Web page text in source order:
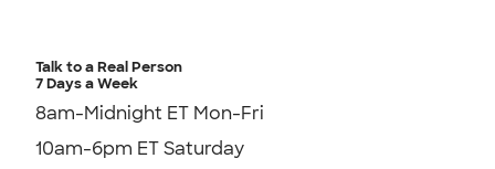
Talk to a Real Person
7 Days a Week
8am-Midnight ET Mon-Fri
10am-6pm ET Saturday